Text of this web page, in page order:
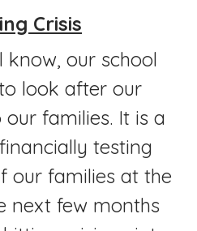
Crisis
know, our school
look after our
families. It is a
testing
our families at the
next few months